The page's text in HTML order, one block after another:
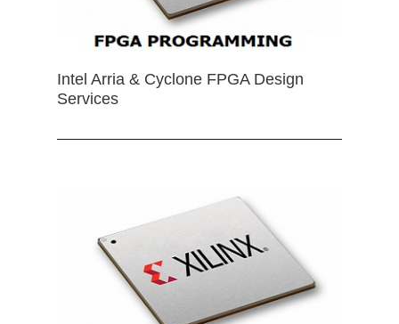
Intel Arria & Cyclone FPGA Design
Services